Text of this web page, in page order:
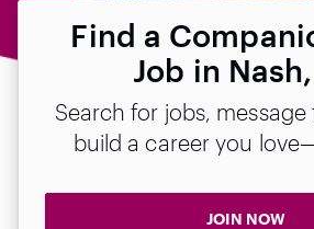
Find a
Job in
Search for jobs, message
build a career you
JOIN NOW